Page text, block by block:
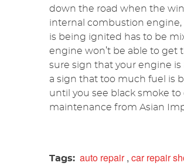
down the road when the
internal combustion
is being ignited has to be
engine won’t be able to get
sure sign that your engine
a sign that too much fuel is
until you see black smoke
maintenance from Asian
Tags: auto repair, car repair